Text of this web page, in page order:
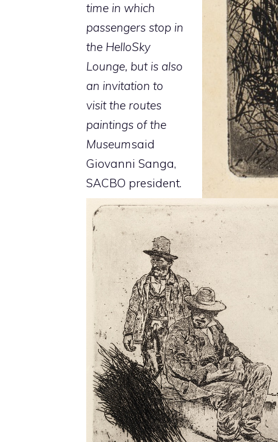
time in which
passengers stop in
the HelloSky
Lounge, but is also
an invitation to
visit the routes
paintings of the
Museumsaid
Giovanni Sanga,
SACBO president.